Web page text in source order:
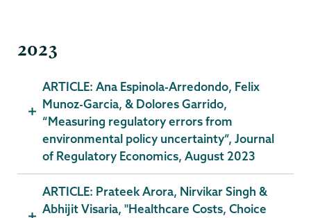
2023
ARTICLE: Ana Espinola-Arredondo, Felix
Munoz-Garcia, & Dolores Garrido,
“Measuring regulatory errors from
environmental policy uncertainty”, Journal
of Regulatory Economics, August 2023
ARTICLE: Prateek Arora, Nirvikar Singh &
Abhijit Visaria, "Healthcare Costs, Choice